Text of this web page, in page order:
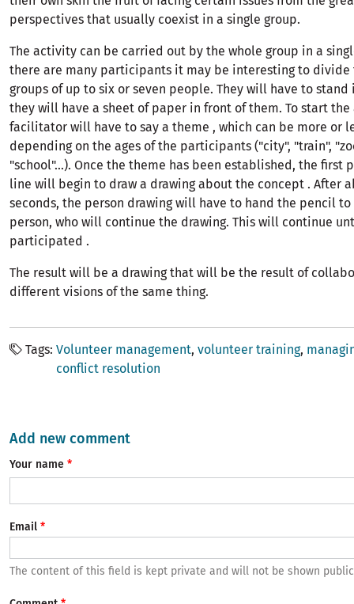
perspectives that usually coexist in a single group.
The activity can be carried out by the whole group in a
there are many participants it may be interesting to divide
groups of up to six or seven people. They will have to stand
they will have a sheet of paper in front of them. To start
facilitator will have to say a theme , which can be more or
depending on the ages of the participants ("city", "train",
"school"...). Once the theme has been established, the first
line will begin to draw a drawing about the concept . After
seconds, the person drawing will have to hand the pencil
person, who will continue the drawing. This will continue
participated .
The result will be a drawing that will be the result of
different visions of the same thing.
Tags Volunteer management volunteer training
conflict resolution
Add new comment
Your name
Email
The content of this field is kept private and will not be shown